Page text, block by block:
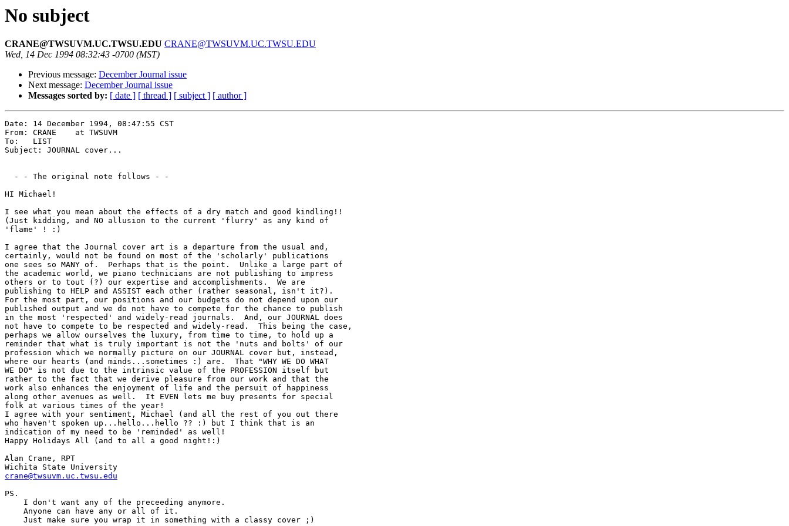
No subject
CRANE@TWSUVM.UC.TWSU.EDU CRANE@TWSUVM.UC.TWSU.EDU
Wed, 14 Dec 1994 08:32:43 -0700 (MST)
Previous message: December Journal issue
Next message: December Journal issue
Messages sorted by: [ date ] [ thread ] [ subject ] [ author ]
Date: 14 December 1994, 08:47:55 CST
From: CRANE    at TWSUVM
To:   LIST
Subject: JOURNAL cover...
  - - The original note follows - -
HI Michael!
I see what you mean about the effects of a dry match and good kindling!!
(Just kidding, and NO allusion to the current 'flurry' as any kind of
'flame' ! :)
I agree that the Journal cover art is a departure from the usual and,
certainly, would not be found on most of the 'scholarly' publications
one sees so MANY of.  Perhaps that is the point.  Unlike a large part of
the academic world, we piano technicians are not publishing to impress
others or to tout (?) our expertise and accomplishments.  We are
publishing to HELP and ASSIST each other (rather seasonal, isn't it?).
For the most part, our positions and our budgets do not depend upon our
published output and we do not have to compete for the chance to publish
in the most 'respected' and widely-read journals.  And, our JOURNAL does
not have to compete to be respected and widely-read.  This being the case,
perhaps we allow ourselves the luxury, from time to time, to hold up a
reminder that what is truly important is not the 'nuts and bolts' of our
profession which we normally picture on our JOURNAL cover but, instead,
where our hearts (and minds...sometimes :) are.  That "WHY WE DO WHAT
WE DO" is not due to the intrinsic value of the PROFESSION itself but
rather to the fact that we derive pleasure from our work and that the
work also enhances the enjoyment of life and the persuit of happiness
along other avenues as well.  It EVEN lets me buy presents for special
folk at various times of the year!
I agree with your sentiment, Michael (and all the rest of you out there
who haven't spoken up...hello...hello ?? :) but I think that is an
indication of my need to be 'reminded' as well!
Happy Holidays All (and to all a good night!:)
Alan Crane, RPT
crane@twsuvm.uc.twsu.edu
PS.
    I don't want any of the preceeding anymore.
    Anyone can have any or all of it.
    Just make sure you wrap it in something with a classy cover ;)